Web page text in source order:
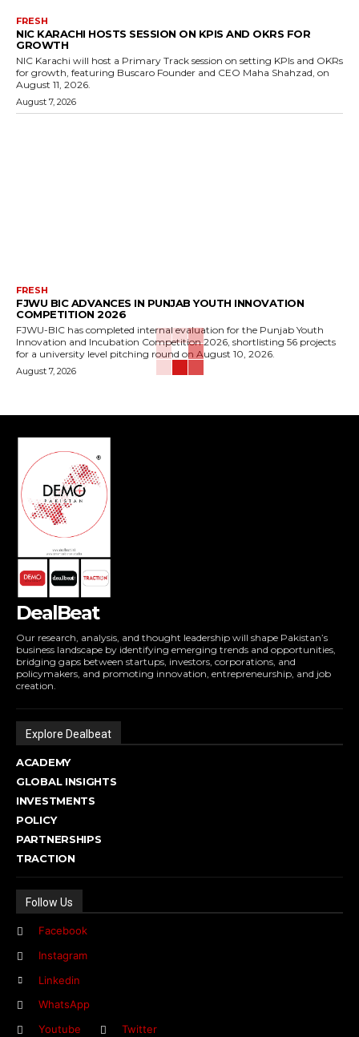
FRESH
NIC KARACHI HOSTS SESSION ON KPIS AND OKRS FOR
GROWTH
NIC Karachi will host a Primary Track session on setting KPIs and OKRs
for growth, featuring Buscaro Founder and CEO Maha Shahzad, on
August 11, 2026.
August 7, 2026
FRESH
FJWU BIC ADVANCES IN PUNJAB YOUTH INNOVATION
COMPETITION 2026
FJWU-BIC has completed internal evaluation for the Punjab Youth
Innovation and Incubation Competition 2026, shortlisting 56 projects
for a university level pitching round on August 10, 2026.
August 7, 2026
DealBeat
Our research, analysis, and thought leadership will shape Pakistan’s
business landscape by identifying emerging trends and opportunities,
bridging gaps between startups, investors, corporations, and
policymakers, and promoting innovation, entrepreneurship, and job
creation.
Explore Dealbeat
ACADEMY
GLOBAL INSIGHTS
INVESTMENTS
POLICY
PARTNERSHIPS
TRACTION
Follow Us
Facebook
Instagram
Linkedin
WhatsApp
Youtube
Twitter